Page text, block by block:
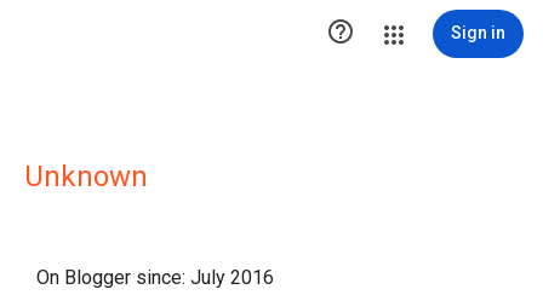
 Sign in
Unknown
On Blogger since: July 2016